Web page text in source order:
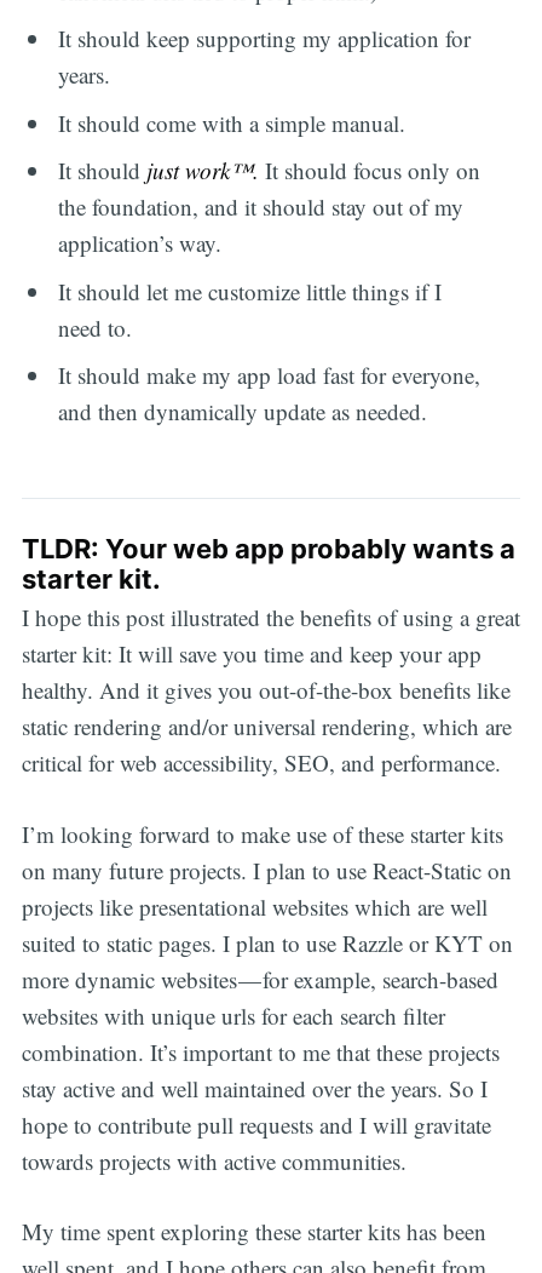
It should keep supporting my application for
years.
It should come with a simple manual.
It should just work™.It should focus only on
the foundation, and it should stay out of my
application’s way.
It should let me customize little things if I
need to.
It should make my app load fast for everyone,
and then dynamically update as needed.
TLDR: Your web app probably wants a
starter kit.
I hope this post illustrated the benefits of using a great
starter kit: It will save you time and keep your app
healthy. And it gives you out-of-the-box benefits like
static rendering and/or universal rendering, which are
critical for web accessibility, SEO, and performance.
I’m looking forward to make use of these starter kits
on many future projects. I plan to use React-Static on
projects like presentational websites which are well
suited to static pages. I plan to use Razzle or KYT on
more dynamic websites — for example, search-based
websites with unique urls for each search filter
combination. It’s important to me that these projects
stay active and well maintained over the years. So I
hope to contribute pull requests and I will gravitate
towards projects with active communities.
My time spent exploring these starter kits has been